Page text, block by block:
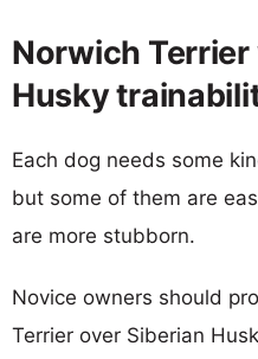
Norwich Terrier
Husky
Each dog needs some
but some of them are
are more stubborn.
Novice owners should
Terrier over Siberian